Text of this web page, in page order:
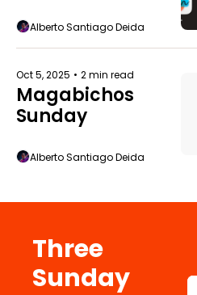
Alberto Santiago Deida
Oct 5, 2025 • 2 min read
Magabichos
Sunday
Alberto Santiago Deida
Three
Sunday